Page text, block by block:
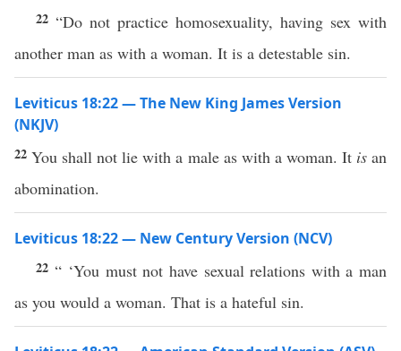
22 “Do not practice homosexuality, having sex with
another man as with a woman. It is a detestable sin.
Leviticus 18:22 — The New King James Version
(NKJV)
22You shall not lie with a male as with a woman. It isan
abomination.
Leviticus 18:22 — New Century Version (NCV)
22 “ ‘You must not have sexual relations with a man
as you would a woman. That is a hateful sin.